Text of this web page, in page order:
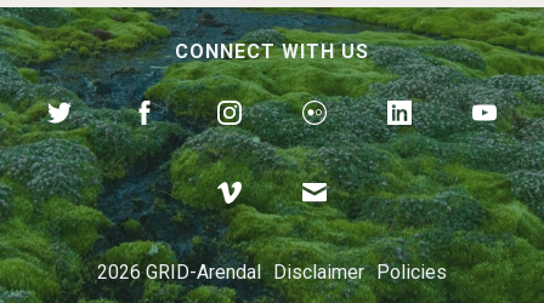
Preventing Our Oceans
from Becoming Dumps
CONNECT WITH US
2026 GRID-Arendal Disclaimer Policies